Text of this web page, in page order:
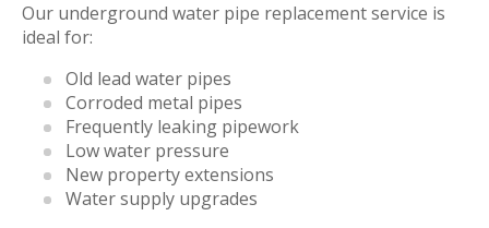
Our underground water pipe replacement service is
ideal for:
Old lead water pipes
Corroded metal pipes
Frequently leaking pipework
Low water pressure
New property extensions
Water supply upgrades